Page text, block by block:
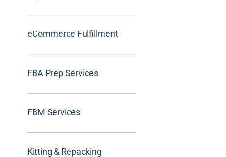
eCommerce Fulfillment
FBA Prep Services
FBM Services
Kitting & Repacking